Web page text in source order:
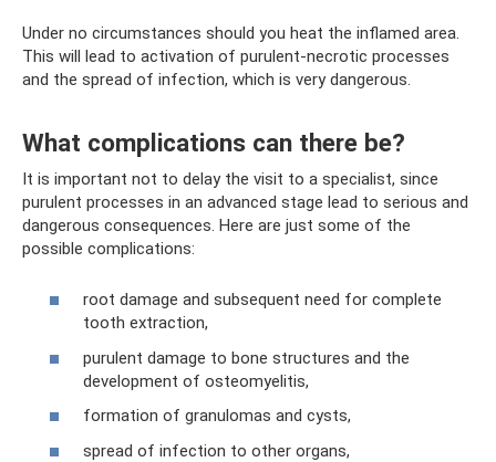
Under no circumstances should you heat the inflamed area.
This will lead to activation of purulent-necrotic processes
and the spread of infection, which is very dangerous.
What complications can there be?
It is important not to delay the visit to a specialist, since
purulent processes in an advanced stage lead to serious and
dangerous consequences. Here are just some of the
possible complications:
root damage and subsequent need for complete
tooth extraction,
purulent damage to bone structures and the
development of osteomyelitis,
formation of granulomas and cysts,
spread of infection to other organs,